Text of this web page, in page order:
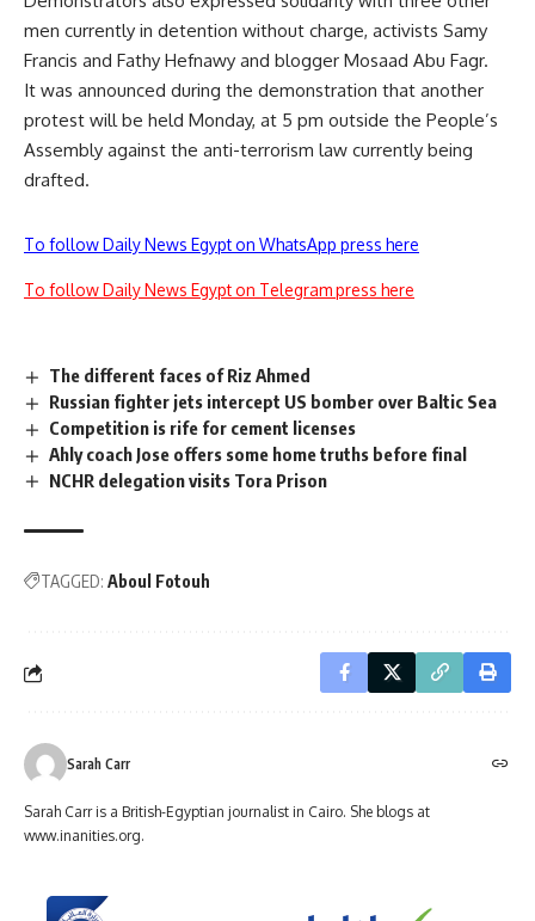
men currently in detention without charge, activists Samy
Francis and Fathy Hefnawy and blogger Mosaad Abu Fagr.
It was announced during the demonstration that another
protest will be held Monday, at 5 pm outside the People’s
Assembly against the anti-terrorism law currently being
drafted.
To follow Daily News Egypt on WhatsApp press here
To follow Daily News Egypt on Telegram press here
The different faces of Riz Ahmed
Russian fighter jets intercept US bomber over Baltic Sea
Competition is rife for cement licenses
Ahly coach Jose offers some home truths before final
NCHR delegation visits Tora Prison
TAGGED: Aboul Fotouh
Sarah Carr
Sarah Carr is a British-Egyptian journalist in Cairo. She blogs at
www.inanities.org.